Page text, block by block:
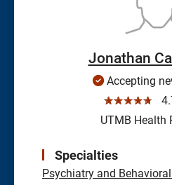
Jonathan
Accepting
☆☆☆☆☆
UTMB Health
Specialties
Psychiatry and